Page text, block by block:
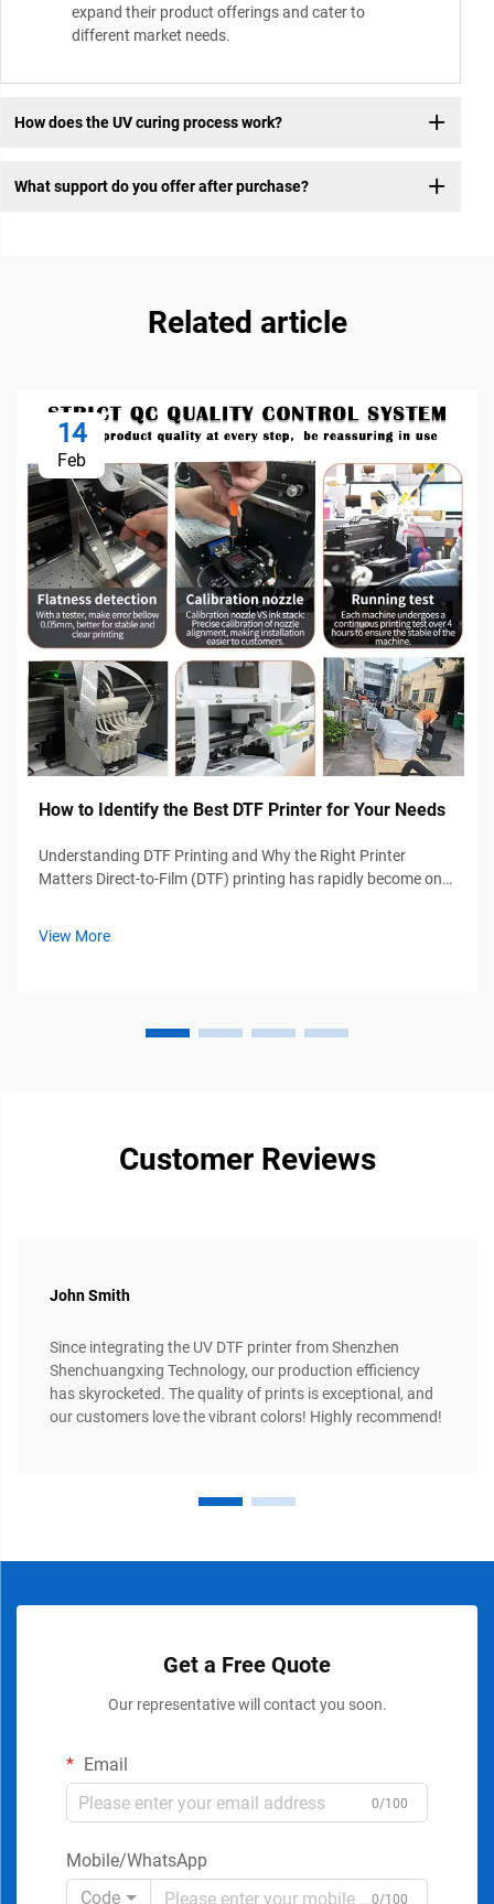
expand their product offerings and cater to
different market needs.
How does the UV curing process work?
What support do you offer after purchase?
Related article
14
Feb
How to Identify the Best DTF Printer for Your Needs
Understanding DTF Printing and Why the Right Printer
Matters Direct-to-Film (DTF) printing has rapidly become one
View More
Customer Reviews
John Smith
Since integrating the UV DTF printer from Shenzhen
Shenchuangxing Technology, our production efficiency
has skyrocketed. The quality of prints is exceptional, and
our customers love the vibrant colors! Highly recommend!
Get a Free Quote
Our representative will contact you soon.
Email
0/100
Mobile/WhatsApp
Code
0/100